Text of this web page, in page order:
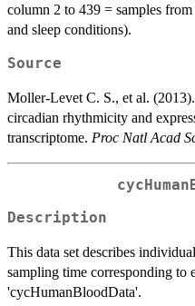
column 2 to 439 = samples
and sleep conditions).
Source
Moller-Levet C. S., et al.
circadian rhythmicity and
transcriptome. Proc Natl Acad
Description
This data set describes
sampling time corresponding to
'cycHumanBloodData'.